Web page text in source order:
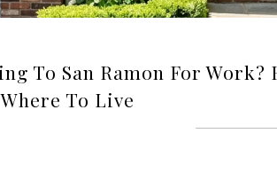
To San Ramon For Work?
To Live